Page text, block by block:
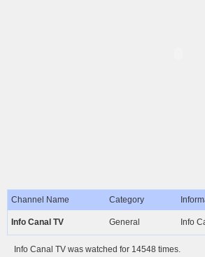
Channel Name Category
Info Canal TV General Info
Info Canal TV was watched for 14548 times.